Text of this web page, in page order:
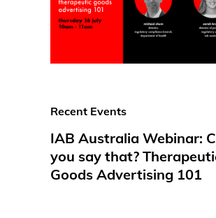
Recent Events
IAB Australia Webinar:
you say that?
Goods Advertising 101